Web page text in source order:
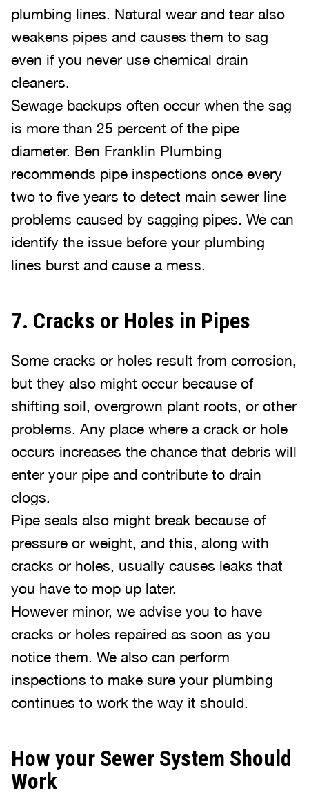
plumbing lines. Natural wear and tear also
weakens pipes and causes them to sag
even if you never use chemical drain
cleaners.
Sewage backups often occur when the sag
is more than 25 percent of the pipe
diameter. Ben Franklin Plumbing
recommends pipe inspections once every
two to five years to detect main sewer line
problems caused by sagging pipes. We can
identify the issue before your plumbing
lines burst and cause a mess.
7. Cracks or Holes in Pipes
Some cracks or holes result from corrosion,
but they also might occur because of
shifting soil, overgrown plant roots, or other
problems. Any place where a crack or hole
occurs increases the chance that debris will
enter your pipe and contribute to drain
clogs.
Pipe seals also might break because of
pressure or weight, and this, along with
cracks or holes, usually causes leaks that
you have to mop up later.
However minor, we advise you to have
cracks or holes repaired as soon as you
notice them. We also can perform
inspections to make sure your plumbing
continues to work the way it should.
How your Sewer System Should
Work